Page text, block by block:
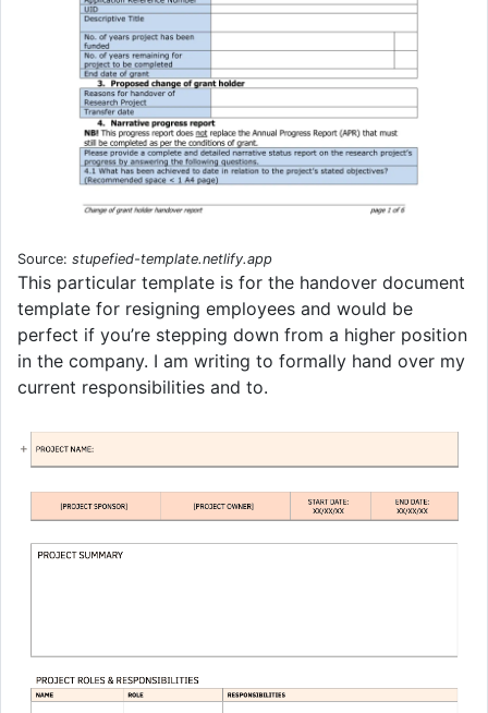
Source: stupefied-template.netlify.app
This particular template is for the handover document
template for resigning employees and would be
perfect if you’re stepping down from a higher position
in the company. I am writing to formally hand over my
current responsibilities and to.